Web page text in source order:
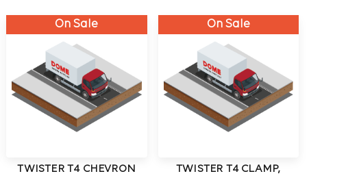
On Sale
TWISTER T4 CHEVRON
On Sale
TWISTER T4 CLAMP,